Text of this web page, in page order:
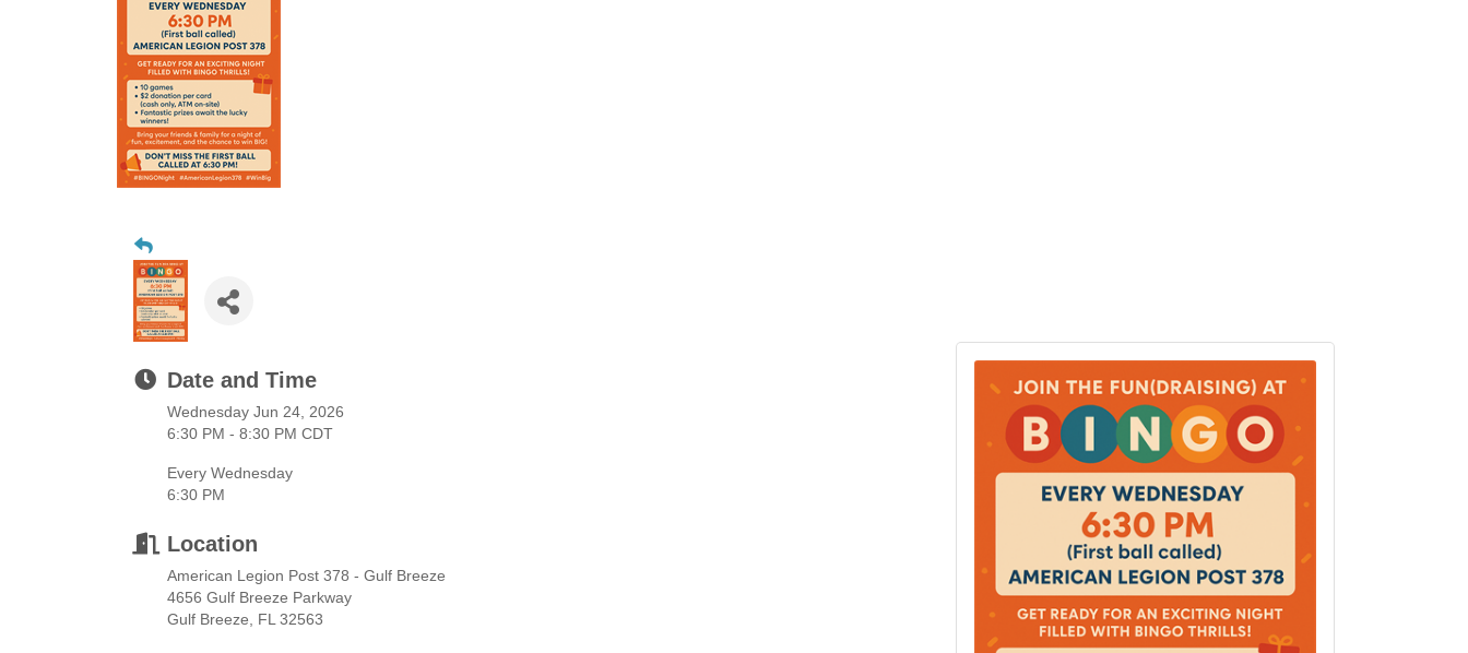
Date and Time
Wednesday Jun 24, 2026
6:30 PM - 8:30 PM CDT
Every Wednesday
6:30 PM
Location
American Legion Post 378 - Gulf Breeze
4656 Gulf Breeze Parkway
Gulf Breeze, FL 32563